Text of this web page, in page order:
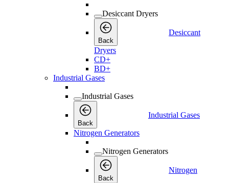
Desiccant Dryers
Back
Desiccant
Dryers
CD+
BD+
Industrial Gases
Industrial Gases
Back
Industrial Gases
Nitrogen Generators
Nitrogen Generators
Back
Nitrogen